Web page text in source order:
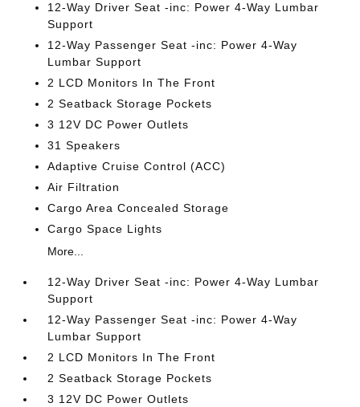
12-Way Driver Seat -inc: Power 4-Way Lumbar
Support
12-Way Passenger Seat -inc: Power 4-Way
Lumbar Support
2 LCD Monitors In The Front
2 Seatback Storage Pockets
3 12V DC Power Outlets
31 Speakers
Adaptive Cruise Control (ACC)
Air Filtration
Cargo Area Concealed Storage
Cargo Space Lights
More...
12-Way Driver Seat -inc: Power 4-Way Lumbar
Support
12-Way Passenger Seat -inc: Power 4-Way
Lumbar Support
2 LCD Monitors In The Front
2 Seatback Storage Pockets
3 12V DC Power Outlets